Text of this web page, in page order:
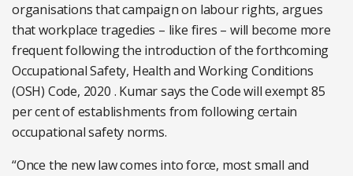
organisations that campaign on labour rights, argues
that workplace tragedies – like fires – will become more
frequent following the introduction of the forthcoming
Occupational Safety, Health and Working Conditions
(OSH) Code, 2020 . Kumar says the Code will exempt 85
per cent of establishments from following certain
occupational safety norms.
“Once the new law comes into force, most small and